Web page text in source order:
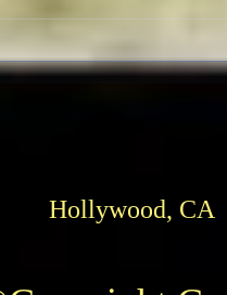
Opening Night
Hollywood, CA